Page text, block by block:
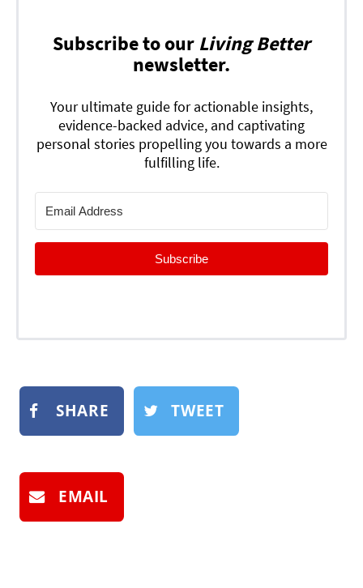
Subscribe to our Living Better
newsletter.
Your ultimate guide for actionable insights,
evidence-backed advice, and captivating
personal stories propelling you towards a more
fulfilling life.
Subscribe
SHARE TWEET
EMAIL